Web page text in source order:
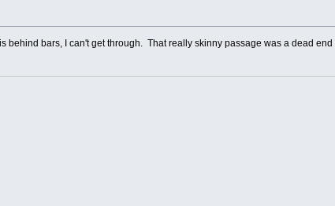
behind bars, I can't get through. That really skinny passage was a dead